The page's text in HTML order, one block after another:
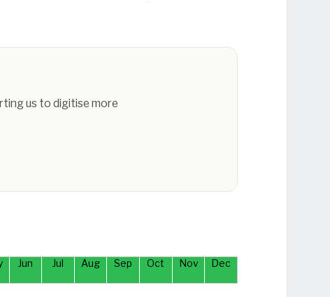
us to digitise more
Jun Jul Aug Sep Oct Nov Dec